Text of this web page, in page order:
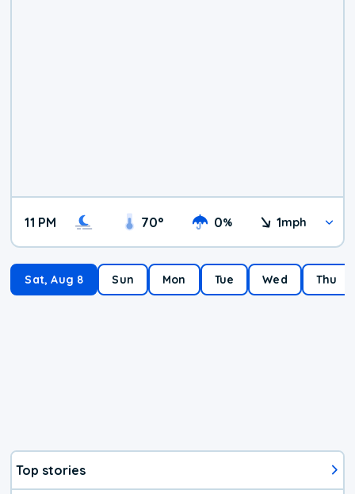
11 PM 70° 0% 1mph
Sat, Aug 8 Sun Mon Tue Wed Thu
Top stories